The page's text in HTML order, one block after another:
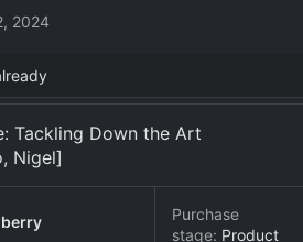
2024
Tackling Down the Art
Nigel]
Purchase
stage: Product